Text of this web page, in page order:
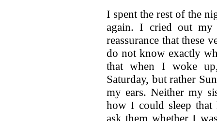
I spent the rest of the
again. I cried out my
reassurance that these
do not know exactly
that when I woke
Saturday, but rather
my ears. Neither my
how I could sleep
ask them whether I